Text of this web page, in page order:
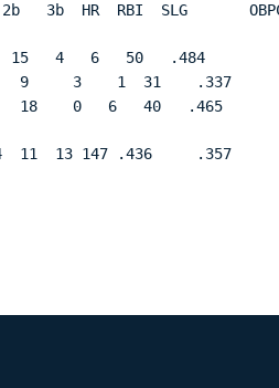
2b   3b  HR  RBI  SLG
15   4   6   50   .484
9     3    1  31    .337
18    0   6   40   .465
11  13 147 .436     .357